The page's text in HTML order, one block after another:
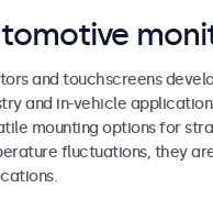
and touchscreens
and in-vehicle
mounting options for
fluctuations, they